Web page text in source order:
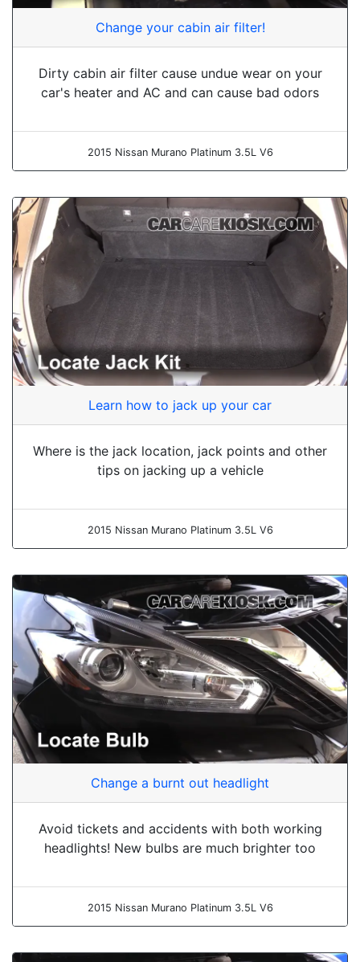
Change your cabin air filter!
Dirty cabin air filter cause undue wear on your
car's heater and AC and can cause bad odors
2015 Nissan Murano Platinum 3.5L V6
Learn how to jack up your car
Where is the jack location, jack points and other
tips on jacking up a vehicle
2015 Nissan Murano Platinum 3.5L V6
Change a burnt out headlight
Avoid tickets and accidents with both working
headlights! New bulbs are much brighter too
2015 Nissan Murano Platinum 3.5L V6